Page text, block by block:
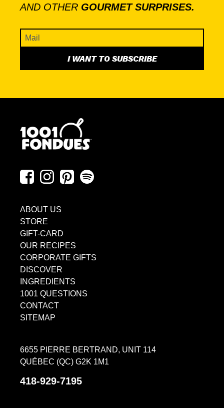
ABOUT US
STORE
GIFT-CARD
OUR RECIPES
CORPORATE GIFTS
DISCOVER
INGREDIENTS
1001 QUESTIONS
CONTACT
SITEMAP
6655 PIERRE BERTRAND, UNIT 114
QUÉBEC (QC) G2K 1M1
418-929-7195
AND OTHER GOURMET SURPRISES.